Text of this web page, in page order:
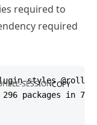
required to
required
SESSIONCOPY
styles
packages in 7s